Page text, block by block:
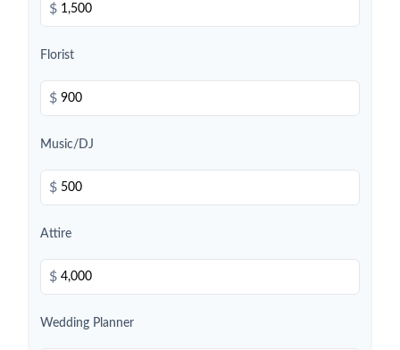
$
Florist
$
Music/DJ
$
Attire
$
Wedding Planner